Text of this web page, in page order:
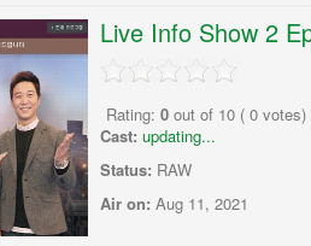
Live Info Show 2
Rating: 0 out of 10 ( 0 votes)
Cast: updating...
Status: RAW
Air on: Aug 11, 2021